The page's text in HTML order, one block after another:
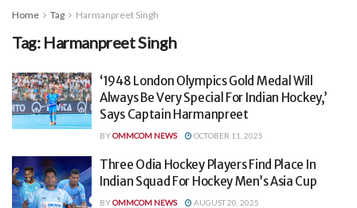
Home Tag Harmanpreet Singh
Tag: Harmanpreet Singh
‘1948 London Olympics Gold Medal Will
Always Be Very Special For Indian Hockey,’
Says Captain Harmanpreet
BYOMMCOM NEWS OCTOBER 11, 2025
Three Odia Hockey Players Find Place In
Indian Squad For Hockey Men’s Asia Cup
BYOMMCOM NEWS AUGUST 20, 2025